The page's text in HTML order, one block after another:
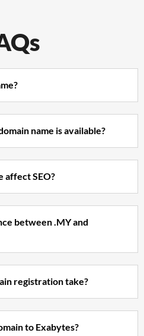
name is available?
affect SEO?
between .MY and
registration take?
to Exabytes?